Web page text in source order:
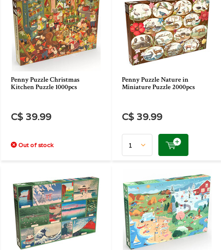
Penny Puzzle Christmas
Kitchen Puzzle 1000pcs
C$ 39.99
Out of stock
Penny Puzzle Nature in
Miniature Puzzle 2000pcs
C$ 39.99